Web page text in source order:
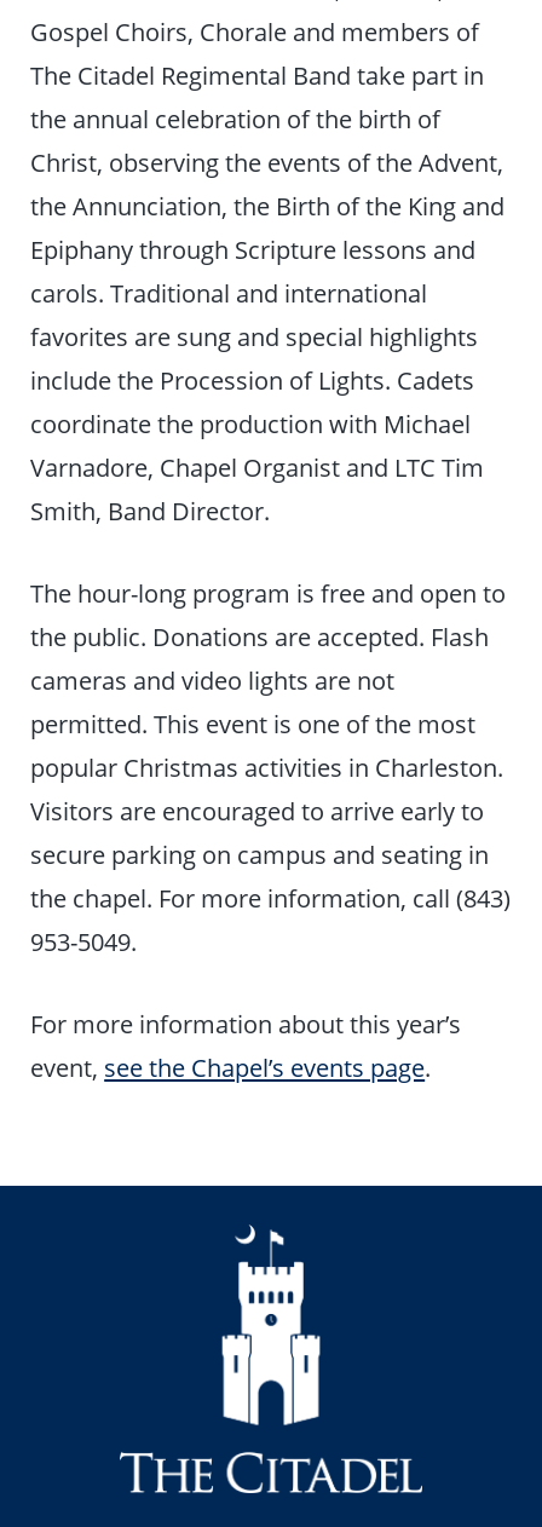
Gospel Choirs, Chorale and members of
The Citadel Regimental Band take part in
the annual celebration of the birth of
Christ, observing the events of the Advent,
the Annunciation, the Birth of the King and
Epiphany through Scripture lessons and
carols. Traditional and international
favorites are sung and special highlights
include the Procession of Lights. Cadets
coordinate the production with Michael
Varnadore, Chapel Organist and LTC Tim
Smith, Band Director.
The hour-long program is free and open to
the public. Donations are accepted. Flash
cameras and video lights are not
permitted. This event is one of the most
popular Christmas activities in Charleston.
Visitors are encouraged to arrive early to
secure parking on campus and seating in
the chapel. For more information, call (843)
953-5049.
For more information about this year’s
event, see the Chapel’s events page.